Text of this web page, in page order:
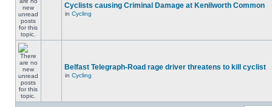
Cyclists causing Criminal Damage at Kenilworth Common
in Cycling
Belfast Telegraph-Road rage driver threatens to kill cyclist
in Cycling